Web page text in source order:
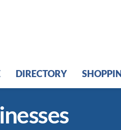
DIRECTORY